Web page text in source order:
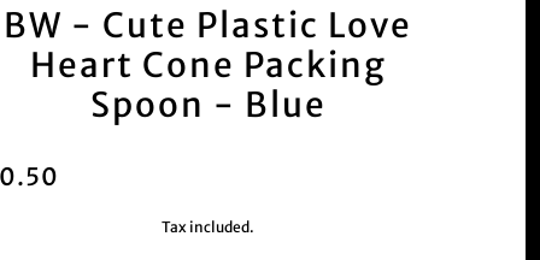
BW - Cute Plastic Love
Heart Cone Packing
Spoon - Blue
Tax included.